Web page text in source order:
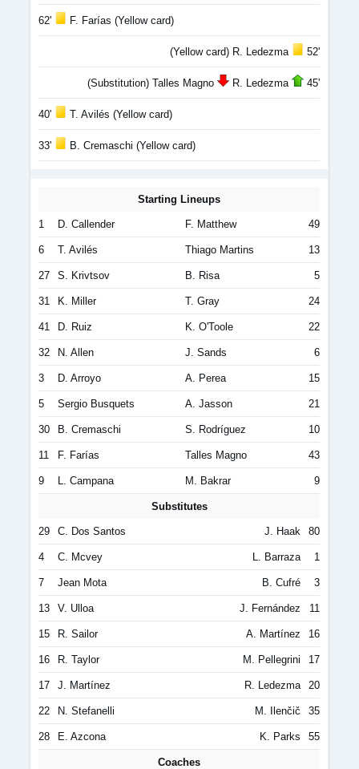
62' F. Farías (Yellow card)
(Yellow card) R. Ledezma 52'
(Substitution) Talles Magno R. Ledezma 45'
40' T. Avilés (Yellow card)
33' B. Cremaschi (Yellow card)
Starting Lineups
1 D. Callender F. Matthew 49
6 T. Avilés Thiago Martins 13
27 S. Krivtsov B. Risa 5
31 K. Miller T. Gray 24
41 D. Ruiz K. O'Toole 22
32 N. Allen J. Sands 6
3 D. Arroyo A. Perea 15
5 Sergio Busquets A. Jasson 21
30 B. Cremaschi S. Rodríguez 10
11 F. Farías Talles Magno 43
9 L. Campana M. Bakrar 9
Substitutes
29 C. Dos Santos J. Haak 80
4 C. Mcvey L. Barraza 1
7 Jean Mota B. Cufré 3
13 V. Ulloa J. Fernández 11
15 R. Sailor A. Martínez 16
16 R. Taylor M. Pellegrini 17
17 J. Martínez R. Ledezma 20
22 N. Stefanelli M. Ilenčič 35
28 E. Azcona K. Parks 55
Coaches